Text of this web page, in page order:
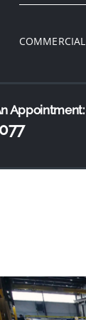
COMMERCIAL
Appointment: